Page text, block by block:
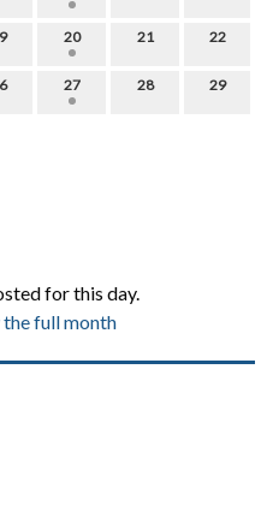
20 21 22
27 28 29
for this day.
full month